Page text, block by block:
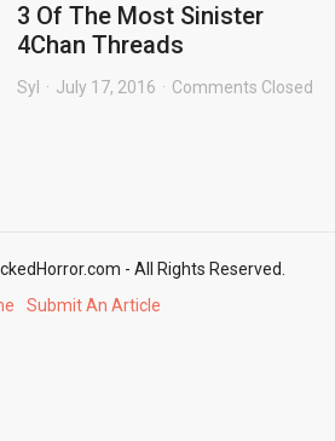
3 Of The Most Sinister
4Chan Threads
Syl July 17, 2016 Comments Closed
- All Rights Reserved.
Submit An Article